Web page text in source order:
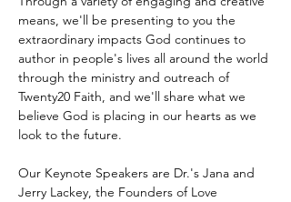
means, we'll be presenting to you the
extraordinary impacts God continues to
author in people's lives all around the world
through the ministry and outreach of
Twenty20 Faith, and we'll share what we
believe God is placing in our hearts as we
look to the future.
Our Keynote Speakers are Dr.'s Jana and
Jerry Lackey, the Founders of Love